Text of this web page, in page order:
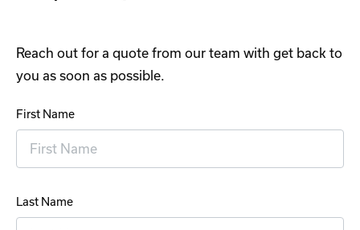
Reach out for a quote from our team with get back to
you as soon as possible.
First Name
Last Name